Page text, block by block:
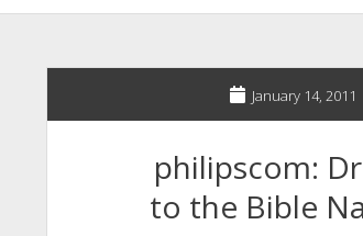
January 14, 2011
philipscom:
to the Bible